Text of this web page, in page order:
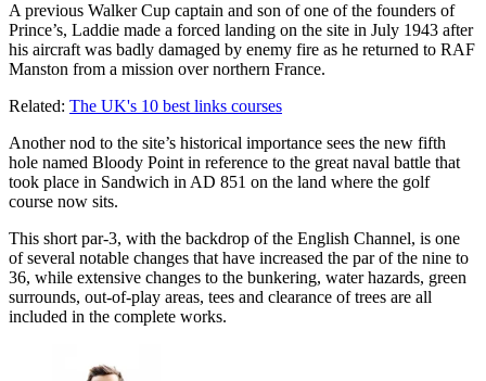
A previous Walker Cup captain and son of one of the founders of
Prince’s, Laddie made a forced landing on the site in July 1943 after
his aircraft was badly damaged by enemy fire as he returned to RAF
Manston from a mission over northern France.
Related: The UK's 10 best links courses
Another nod to the site’s historical importance sees the new fifth
hole named Bloody Point in reference to the great naval battle that
took place in Sandwich in AD 851 on the land where the golf
course now sits.
This short par-3, with the backdrop of the English Channel, is one
of several notable changes that have increased the par of the nine to
36, while extensive changes to the bunkering, water hazards, green
surrounds, out-of-play areas, tees and clearance of trees are all
included in the complete works.